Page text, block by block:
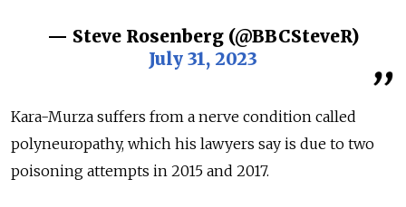
— Steve Rosenberg (@BBCSteveR)
July 31, 2023
Kara-Murza suffers from a nerve condition called
polyneuropathy, which his lawyers say is due to two
poisoning attempts in 2015 and 2017.